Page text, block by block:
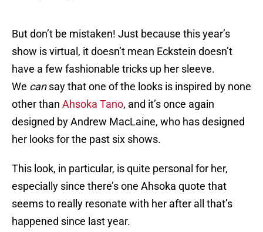
But don’t be mistaken! Just because this year’s
show is virtual, it doesn’t mean Eckstein doesn’t
have a few fashionable tricks up her sleeve.
We cansay that one of the looks is inspired by none
other than Ahsoka Tano, and it’s once again
designed by Andrew MacLaine, who has designed
her looks for the past six shows.
This look, in particular, is quite personal for her,
especially since there’s one Ahsoka quote that
seems to really resonate with her after all that’s
happened since last year.